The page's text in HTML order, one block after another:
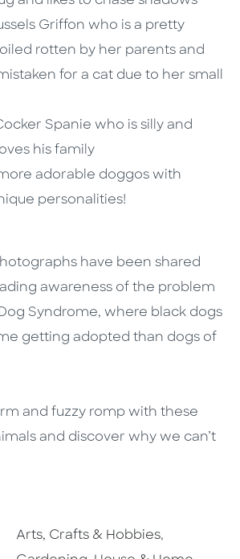
Griffon who is a pretty
rotten by her parents and
for a cat due to her small
Spanie who is silly and
his family
adorable doggos with
personalities!
have been shared
awareness of the problem
Syndrome, where black dogs
getting adopted than dogs of
and fuzzy romp with these
and discover why we can’t
Go To Subject Area
Arts, Crafts & Hobbies,